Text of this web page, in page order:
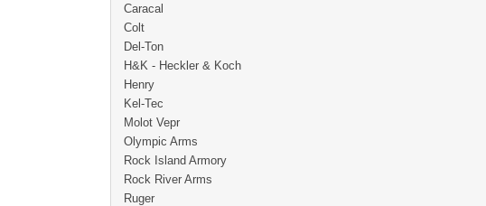
Caracal
Colt
Del-Ton
H&K - Heckler & Koch
Henry
Kel-Tec
Molot Vepr
Olympic Arms
Rock Island Armory
Rock River Arms
Ruger